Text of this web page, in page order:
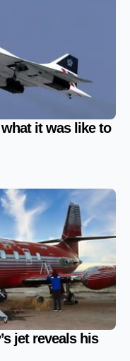
it was like to
jet reveals his